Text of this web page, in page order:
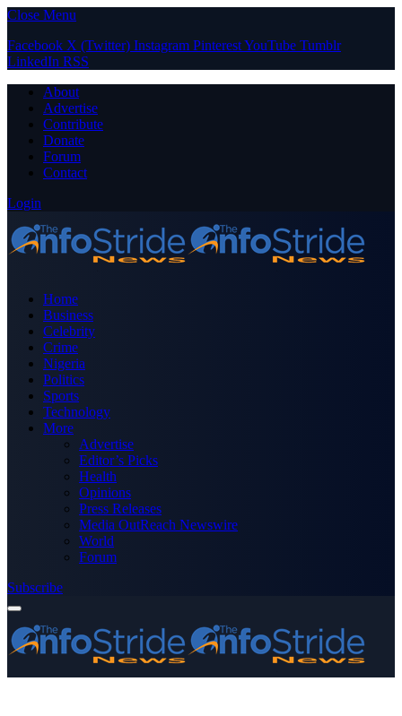
Close Menu
Facebook X (Twitter) Instagram PinterestYouTube Tumblr
LinkedIn RSS
About
Advertise
Contribute
Donate
Forum
Contact
Login
Home
Business
Celebrity
Crime
Nigeria
Politics
Sports
Technology
More
Advertise
Editor’s Picks
Health
Opinions
Press Releases
Media OutReach Newswire
World
Forum
Subscribe